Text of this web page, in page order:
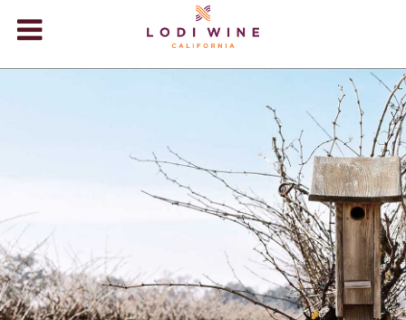
+
+
EVENTS
+
STORE